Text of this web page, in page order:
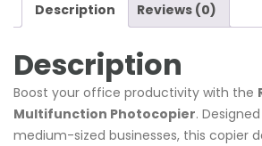
Description Reviews (0)
Description
Boost your office productivity with the
Multifunction Photocopier.
medium-sized businesses, this copier